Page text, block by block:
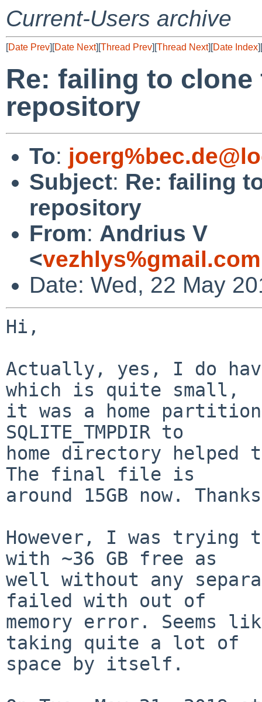
Current-Users archive
[Date Prev][Date Next][Thread Prev][Thread Next][Date Index][
Re: failing to
repository
To:
Subject: Re: failing
repository
From: Andrius V
<
Date: Wed, 22 May
Hi,
Actually, yes, I do
which is quite small,
it was a home
SQLITE_TMPDIR to
home directory
The final file is
around 15GB now.
However, I was trying
with ~36 GB free as
well without any
failed with out of
memory error. Seems
taking quite a lot of
space by itself.